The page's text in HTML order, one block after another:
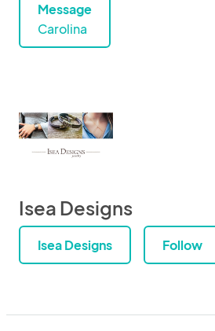
Message
Carolina
Isea Designs
Isea Designs Follow